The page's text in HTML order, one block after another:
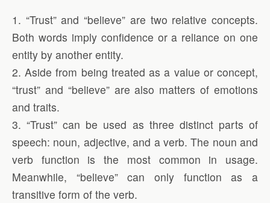
1. “Trust” and “believe” are two relative concepts.
Both words imply confidence or a reliance on one
entity by another entity.
2. Aside from being treated as a value or concept,
“trust” and “believe” are also matters of emotions
and traits.
3. “Trust” can be used as three distinct parts of
speech: noun, adjective, and a verb. The noun and
verb function is the most common in usage.
Meanwhile, “believe” can only function as a
transitive form of the verb.